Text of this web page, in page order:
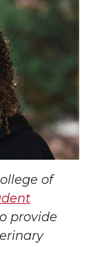
of
provide